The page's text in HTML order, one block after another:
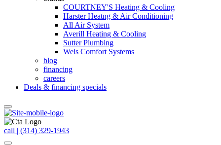
COURTNEY'S Heating & Cooling
Harster Heatng & Air Conditioning
All Air System
Averill Heating & Cooling
Sutter Plumbing
Weis Comfort Systems
blog
financing
careers
Deals & financing specials
call | (314) 329-1943